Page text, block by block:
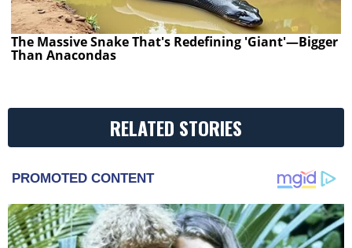
The Massive Snake That's Redefining 'Giant'—Bigger
Than Anacondas
RELATED STORIES
PROMOTED CONTENT